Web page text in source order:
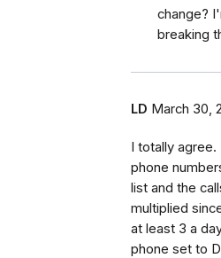
change?
breaking
LD March 30,
I totally agree.
phone
list and the
multiplied
at least 3 a
phone set to